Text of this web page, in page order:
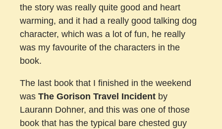
the story was really quite good and heart
warming, and it had a really good talking dog
character, which was a lot of fun, he really
was my favourite of the characters in the
book.
The last book that I finished in the weekend
was The Gorison Travel Incident by
Laurann Dohner, and this was one of those
book that has the typical bare chested guy